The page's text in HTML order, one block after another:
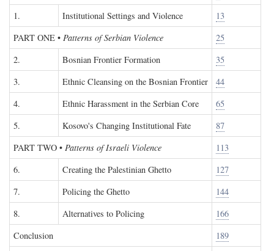
1.
Institutional Settings and Violence
13
PART ONE • Patterns of Serbian Violence
25
2.
Bosnian Frontier Formation
35
3.
Ethnic Cleansing on the Bosnian Frontier
44
4.
Ethnic Harassment in the Serbian Core
65
5.
Kosovo's Changing Institutional Fate
87
PART TWO • Patterns of Israeli Violence
113
6.
Creating the Palestinian Ghetto
127
7.
Policing the Ghetto
144
8.
Alternatives to Policing
166
Conclusion
189